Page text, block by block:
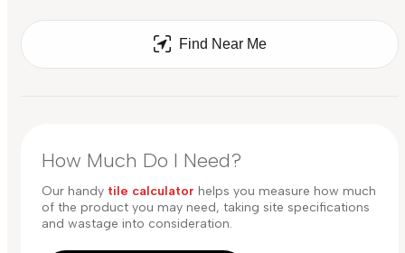
Find Near Me
How Much Do I Need?
Our handy tile calculator helps you measure how much
of the product you may need, taking site specifications
and wastage into consideration.